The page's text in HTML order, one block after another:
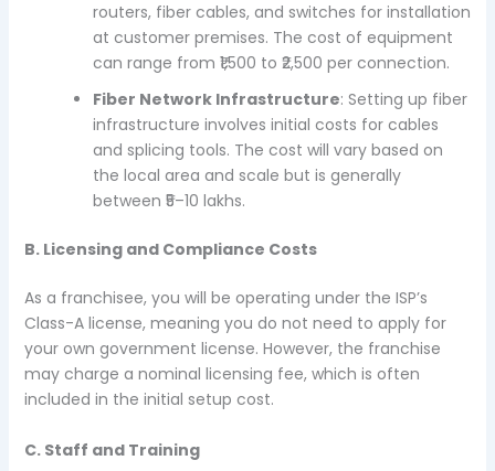
routers, fiber cables, and switches for installation
at customer premises. The cost of equipment
can range from ₹1,500 to ₹2,500 per connection.
Fiber Network Infrastructure: Setting up fiber
infrastructure involves initial costs for cables
and splicing tools. The cost will vary based on
the local area and scale but is generally
between ₹5–10 lakhs.
B. Licensing and Compliance Costs
As a franchisee, you will be operating under the ISP’s
Class-A license, meaning you do not need to apply for
your own government license. However, the franchise
may charge a nominal licensing fee, which is often
included in the initial setup cost.
C. Staff and Training